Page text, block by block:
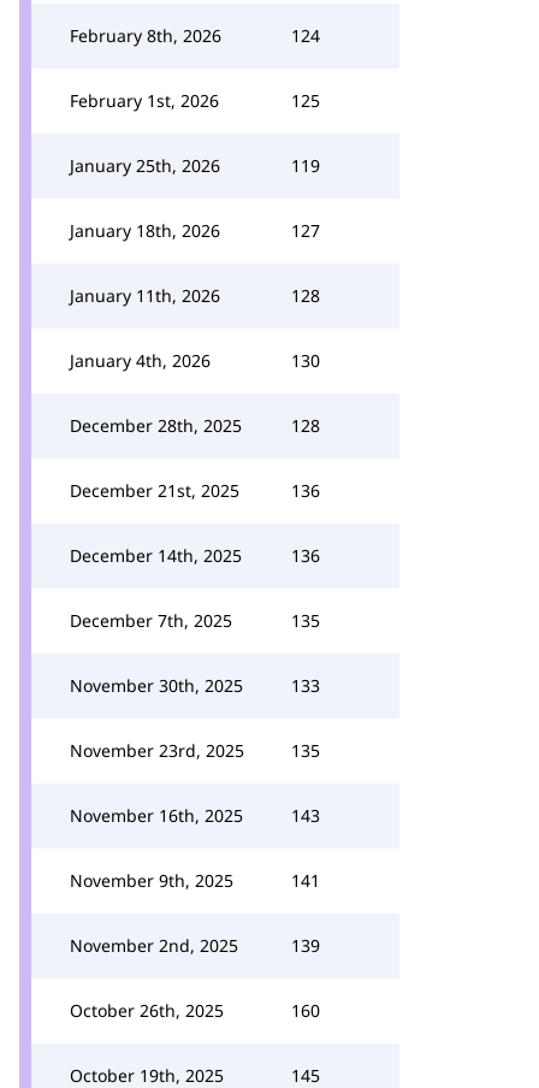
February 8th, 2026 124
February 1st, 2026 125
January 25th, 2026 119
January 18th, 2026 127
January 11th, 2026 128
January 4th, 2026 130
December 28th, 2025 128
December 21st, 2025 136
December 14th, 2025 136
December 7th, 2025 135
November 30th, 2025 133
November 23rd, 2025 135
November 16th, 2025 143
November 9th, 2025 141
November 2nd, 2025 139
October 26th, 2025 160
October 19th, 2025 145